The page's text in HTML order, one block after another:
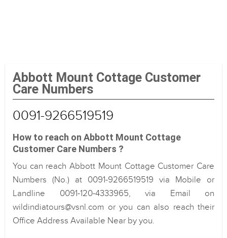
Abbott Mount Cottage Customer
Care Numbers
0091-9266519519
How to reach on Abbott Mount Cottage
Customer Care Numbers ?
You can reach Abbott Mount Cottage Customer Care
Numbers (No.) at 0091-9266519519 via Mobile or
Landline 0091-120-4333965, via Email on
wildindiatours@vsnl.com or you can also reach their
Office Address Available Near by you.